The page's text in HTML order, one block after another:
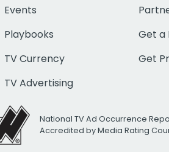
Events
Playbooks
TV Currency
TV Advertising
Get a
Get
National TV Ad Occurrence
Accredited by Media Rating